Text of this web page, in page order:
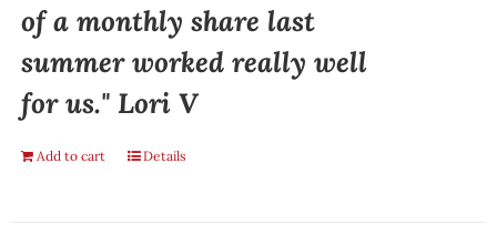
of a monthly share last
summer worked really well
for us." Lori V
Add to cart Details